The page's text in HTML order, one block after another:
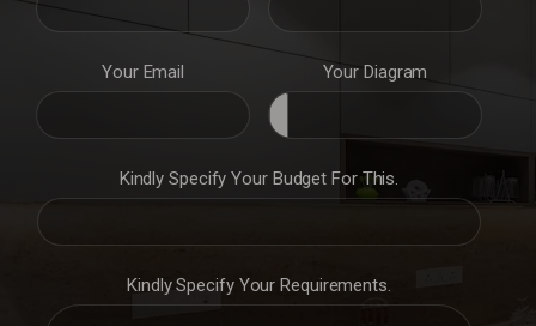
Your Email Your Diagram
Kindly Specify Your Budget For This.
Kindly Specify Your Requirements.